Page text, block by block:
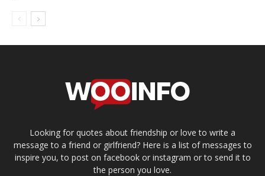
Looking for quotes about friendship or love to write a
message to a friend or girlfriend? Here is a list of messages to
inspire you, to post on facebook or instagram or to send it to
the person you love.